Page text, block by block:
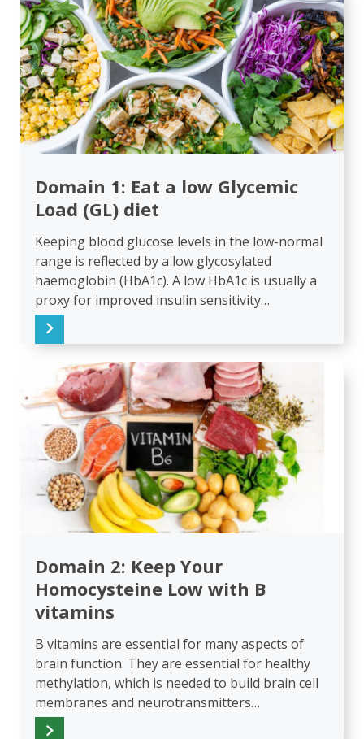
Domain 1: Eat a low Glycemic
Load (GL) diet
Keeping blood glucose levels in the low-normal
range is reflected by a low glycosylated
haemoglobin (HbA1c). A low HbA1c is usually a
proxy for improved insulin sensitivity…
Domain 2: Keep Your
Homocysteine Low with B
vitamins
B vitamins are essential for many aspects of
brain function. They are essential for healthy
methylation, which is needed to build brain cell
membranes and neurotransmitters…